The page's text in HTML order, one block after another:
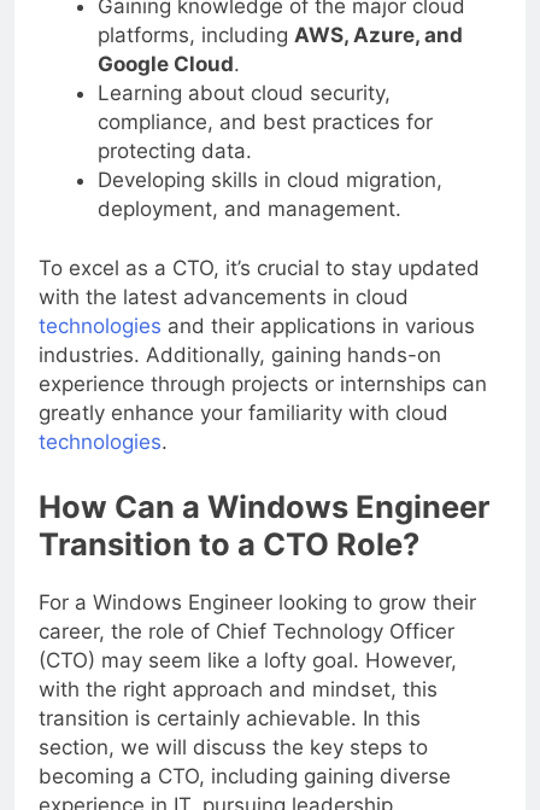
Gaining knowledge of the major cloud
platforms, including
AWS, Azure, and
Google Cloud .
Learning about cloud security,
compliance, and best practices for
protecting data.
Developing skills in cloud migration,
deployment, and management.
To excel as a CTO, it’s crucial to stay updated
with the latest advancements in cloud
technologies and their applications in various
industries. Additionally, gaining hands-on
experience through projects or internships can
greatly enhance your familiarity with cloud
technologies
How Can a Windows Engineer
Transition to a CTO Role?
For a Windows Engineer looking to grow their
career, the role of Chief Technology Officer
(CTO) may seem like a lofty goal. However,
with the right approach and mindset, this
transition is certainly achievable. In this
section, we will discuss the key steps to
becoming a CTO, including gaining diverse